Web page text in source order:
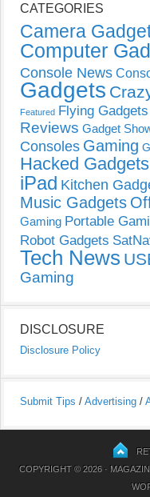
CATEGORIES
Camera
Computer
Console News
Gadgets
Featured Flying Gadgets
Reviews Gadget
Consoles Gaming
Hacked Gadgets
iPad Kitchen
Music Gadgets
Gaming Portable
Robot Gadgets
Tech News
Gaming
DISCLOSURE
Disclosure Policy
Submit Tips / Advertising /
COPYRIGHT © 2026 ·